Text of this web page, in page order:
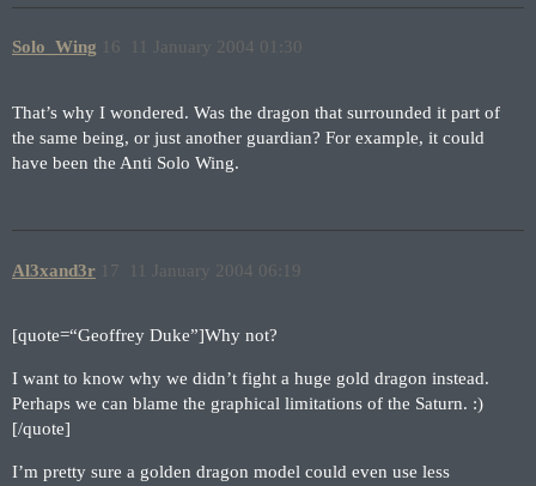
Solo_Wing 11 January 2004 01:30
16
That’s why I wondered. Was the dragon that surrounded it part of
the same being, or just another guardian? For example, it could
have been the Anti Solo Wing.
Al3xand3r 11 January 2004 06:19
17
[quote=“Geoffrey Duke”]Why not?
I want to know why we didn’t fight a huge gold dragon instead.
Perhaps we can blame the graphical limitations of the Saturn. :)
[/quote]
I’m pretty sure a golden dragon model could even use less